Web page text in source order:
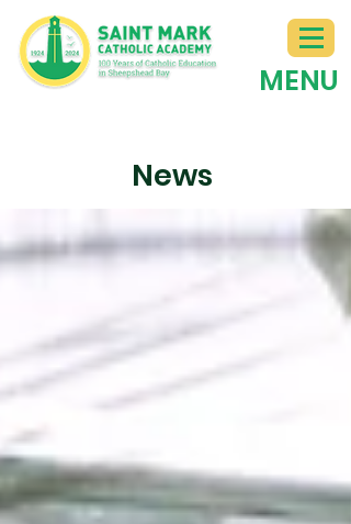
MENU
News